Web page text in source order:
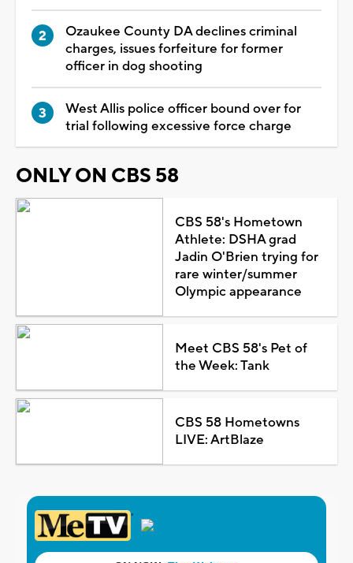
Ozaukee County DA declines criminal
charges, issues forfeiture for former
officer in dog shooting
West Allis police officer bound over for
trial following excessive force charge
ONLY ON CBS 58
CBS 58's Hometown
Athlete: DSHA grad
Jadin O'Brien trying for
rare winter/summer
Olympic appearance
Meet CBS 58's Pet of
the Week: Tank
CBS 58 Hometowns
LIVE: ArtBlaze